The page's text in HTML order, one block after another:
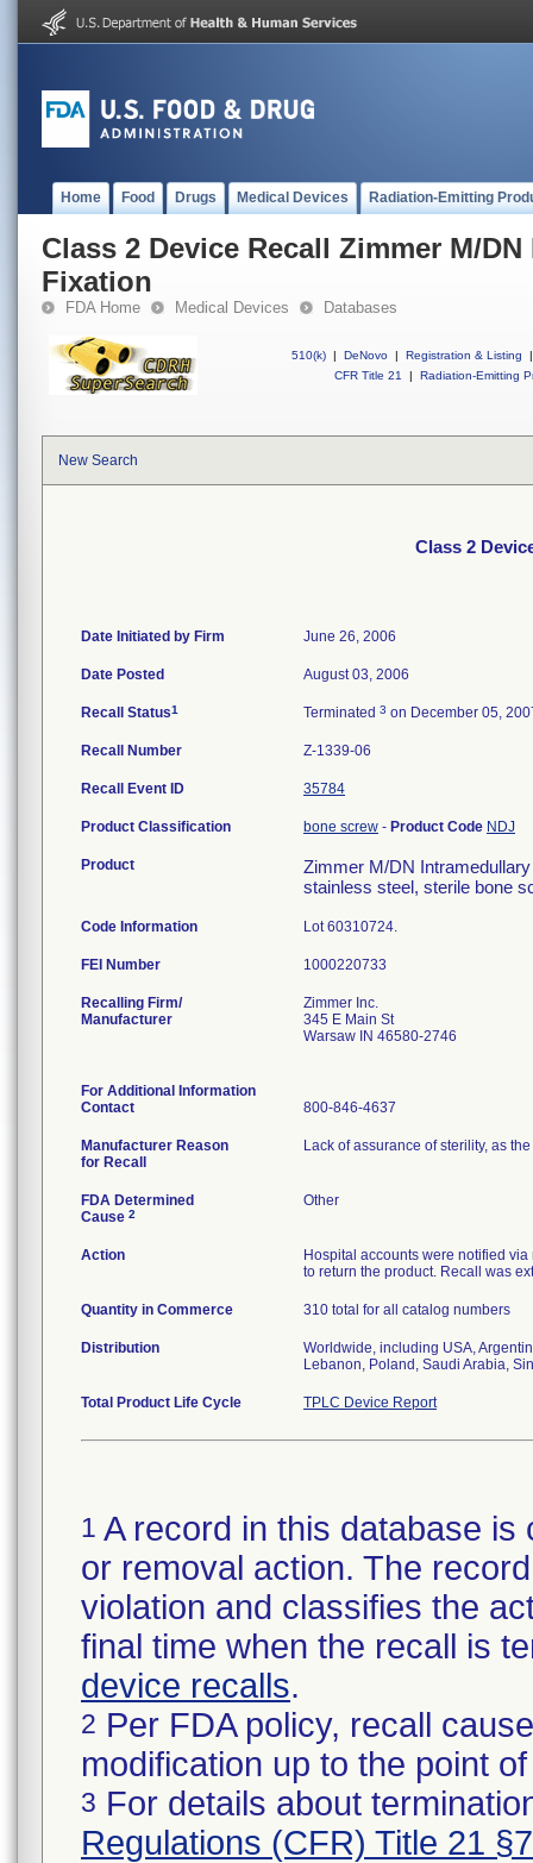
Home Food Drugs Medical Devices Radiation-Emitting
Class 2 Device Recall Zimmer M/
Fixation
FDA Home Medical Devices Databases
510(k) | DeNovo | Registration & Listing
|
CFR Title 21
| Radiation-Emitting
New Search
Class 2
Date Initiated by Firm June 26, 2006
Date Posted August 03, 2006
Recall Status1 Terminated 3 on December 05,
Recall Number Z-1339-06
Recall Event ID 35784
Product Classification bone screw - Product Code NDJ
Product
Zimmer M/DN
stainless steel, sterile bone
Code Information Lot 60310724.
FEI Number
Recalling Firm/
Manufacturer
Zimmer Inc.
345 E Main St
Warsaw IN 46580-2746
For Additional Information
Contact
800-846-4637
Manufacturer Reason
for Recall
Lack of assurance of sterility, as
FDA Determined
Cause 2
Other
Action
Hospital accounts were notified
to return the product. Recall was
Quantity in Commerce 310 total for all catalog numbers
Distribution
Worldwide, including USA,
Lebanon, Poland, Saudi Arabia,
Total Product Life Cycle TPLC Device Report
1 A record in this database
or removal action. The
violation and classifies the
final time when the recall is
device recalls.
2 Per FDA policy, recall
modification up to the point
3 For details about
Regulations (CFR) Title 21